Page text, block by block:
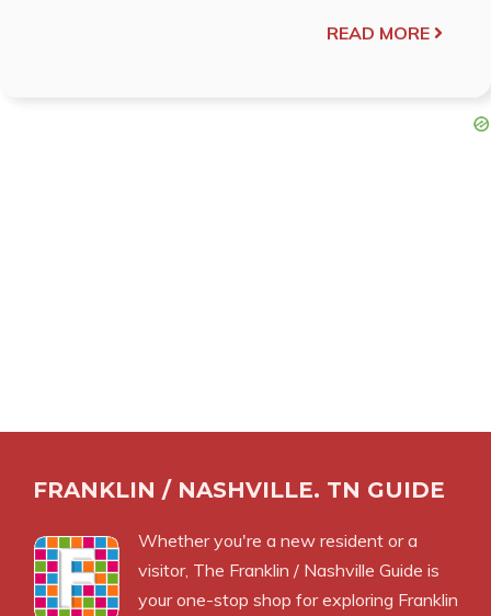
READ MORE
FRANKLIN / NASHVILLE. TN GUIDE
Whether you're a new resident or a
visitor, The Franklin / Nashville Guide is
your one-stop shop for exploring Franklin